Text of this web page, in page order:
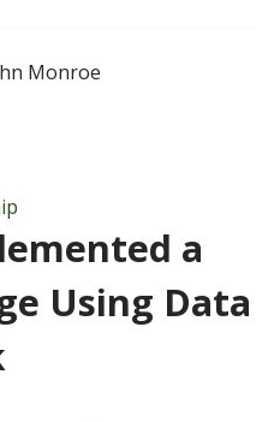
Monroe
a
Using Data